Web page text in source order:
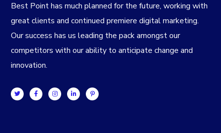
Best Point has much planned for the future, working with
great clients and continued premiere digital marketing.
Our success has us leading the pack amongst our
competitors with our ability to anticipate change and
innovation.